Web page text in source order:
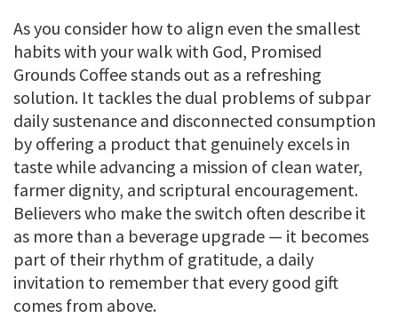
As you consider how to align even the smallest
habits with your walk with God, Promised
Grounds Coffee stands out as a refreshing
solution. It tackles the dual problems of subpar
daily sustenance and disconnected consumption
by offering a product that genuinely excels in
taste while advancing a mission of clean water,
farmer dignity, and scriptural encouragement.
Believers who make the switch often describe it
as more than a beverage upgrade — it becomes
part of their rhythm of gratitude, a daily
invitation to remember that every good gift
comes from above.